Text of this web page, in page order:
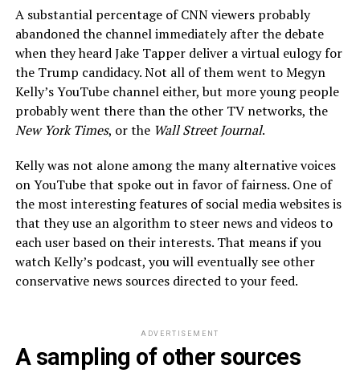
A substantial percentage of CNN viewers probably
abandoned the channel immediately after the debate
when they heard Jake Tapper deliver a virtual eulogy for
the Trump candidacy. Not all of them went to Megyn
Kelly’s YouTube channel either, but more young people
probably went there than the other TV networks, the
New York Times, or the Wall Street Journal.
Kelly was not alone among the many alternative voices
on YouTube that spoke out in favor of fairness. One of
the most interesting features of social media websites is
that they use an algorithm to steer news and videos to
each user based on their interests. That means if you
watch Kelly’s podcast, you will eventually see other
conservative news sources directed to your feed.
ADVERTISEMENT
A sampling of other sources